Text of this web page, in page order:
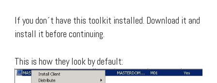
If you don´t have this toolkit installed. Download it and
install it before continuing.
This is how they look by default: